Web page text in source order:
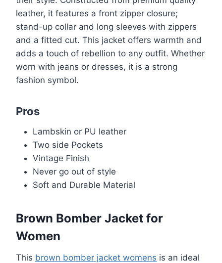
leather, it features a front zipper closure;
stand-up collar and long sleeves with zippers
and a fitted cut. This jacket offers warmth and
adds a touch of rebellion to any outfit. Whether
worn with jeans or dresses, it is a strong
fashion symbol.
Pros
Lambskin or PU leather
Two side Pockets
Vintage Finish
Never go out of style
Soft and Durable Material
Brown Bomber Jacket for
Women
This brown bomber jacket womens is an ideal